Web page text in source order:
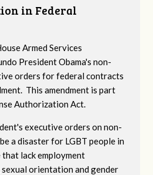
in Federal
Armed Services
President Obama's non-
orders for federal contracts
This amendment is part
Authorization Act.
executive orders on non-
a disaster for LGBT people in
that lack employment
orientation and gender